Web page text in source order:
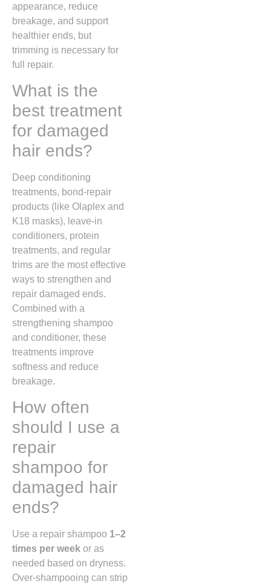
appearance, reduce
breakage, and support
healthier ends, but
trimming is necessary for
full repair.
What is the
best treatment
for damaged
hair ends?
Deep conditioning
treatments, bond-repair
products (like Olaplex and
K18 masks), leave-in
conditioners, protein
treatments, and regular
trims are the most effective
ways to strengthen and
repair damaged ends.
Combined with a
strengthening shampoo
and conditioner, these
treatments improve
softness and reduce
breakage.
How often
should I use a
repair
shampoo for
damaged hair
ends?
Use a repair shampoo 1–2
times per week or as
needed based on dryness.
Over-shampooing can strip